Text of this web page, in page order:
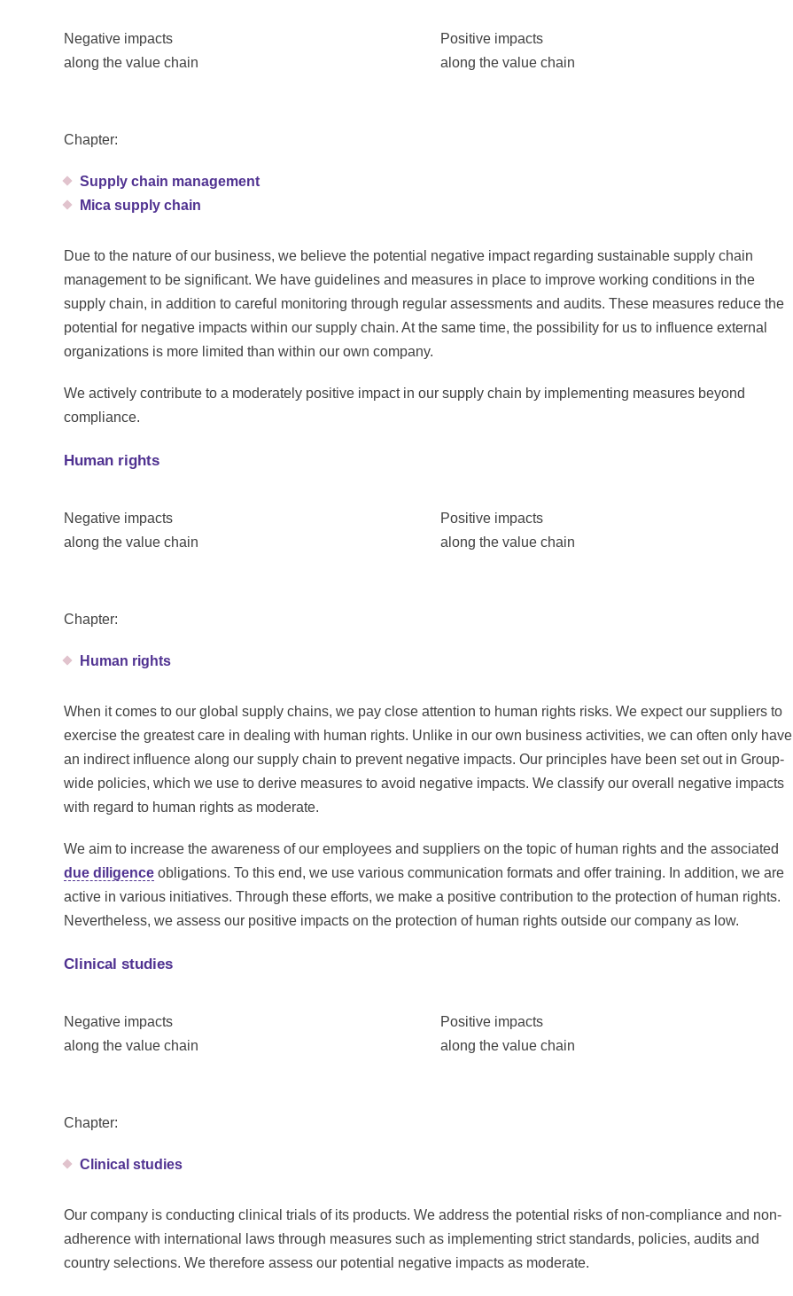
Negative impacts
along the value chain
Positive impacts
along the value chain
Chapter:
Supply chain management
Mica supply chain
Due to the nature of our business, we believe the potential negative impact regarding sustainable supply chain
management to be significant. We have guidelines and measures in place to improve working conditions in the
supply chain, in addition to careful monitoring through regular assessments and audits. These measures reduce the
potential for negative impacts within our supply chain. At the same time, the possibility for us to influence external
organizations is more limited than within our own company.
We actively contribute to a moderately positive impact in our supply chain by implementing measures beyond
compliance.
Human rights
Negative impacts
along the value chain
Positive impacts
along the value chain
Chapter:
Human rights
When it comes to our global supply chains, we pay close attention to human rights risks. We expect our suppliers to
exercise the greatest care in dealing with human rights. Unlike in our own business activities, we can often only have
an indirect influence along our supply chain to prevent negative impacts. Our principles have been set out in Group-
wide policies, which we use to derive measures to avoid negative impacts. We classify our overall negative impacts
with regard to human rights as moderate.
We aim to increase the awareness of our employees and suppliers on the topic of human rights and the associated
due diligence obligations. To this end, we use various communication formats and offer training. In addition, we are
active in various initiatives. Through these efforts, we make a positive contribution to the protection of human rights.
Nevertheless, we assess our positive impacts on the protection of human rights outside our company as low.
Clinical studies
Negative impacts
along the value chain
Positive impacts
along the value chain
Chapter:
Clinical studies
Our company is conducting clinical trials of its products. We address the potential risks of non-compliance and non-
adherence with international laws through measures such as implementing strict standards, policies, audits and
country selections. We therefore assess our potential negative impacts as moderate.